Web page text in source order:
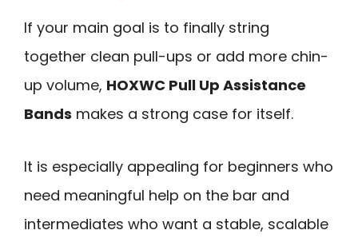
If your main goal is to finally string
together clean pull-ups or add more chin-
up volume, HOXWC Pull Up Assistance
Bands makes a strong case for itself.
It is especially appealing for beginners who
need meaningful help on the bar and
intermediates who want a stable, scalable